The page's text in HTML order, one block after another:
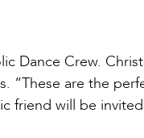
Dance Crew.
“These are the
friend will be